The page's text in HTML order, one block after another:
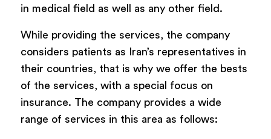
in medical field as well as any other field.
While providing the services, the company
considers patients as Iran’s representatives in
their countries, that is why we offer the bests
of the services, with a special focus on
insurance. The company provides a wide
range of services in this area as follows: